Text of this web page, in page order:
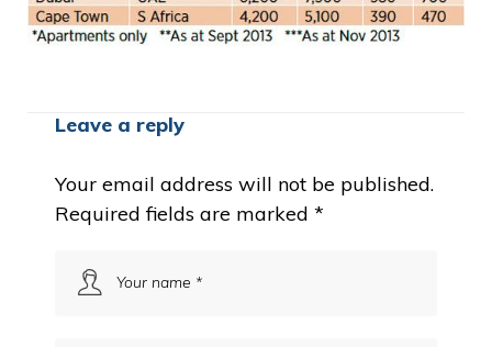
Leave a reply
Your email address will not be published.
Required fields are marked *